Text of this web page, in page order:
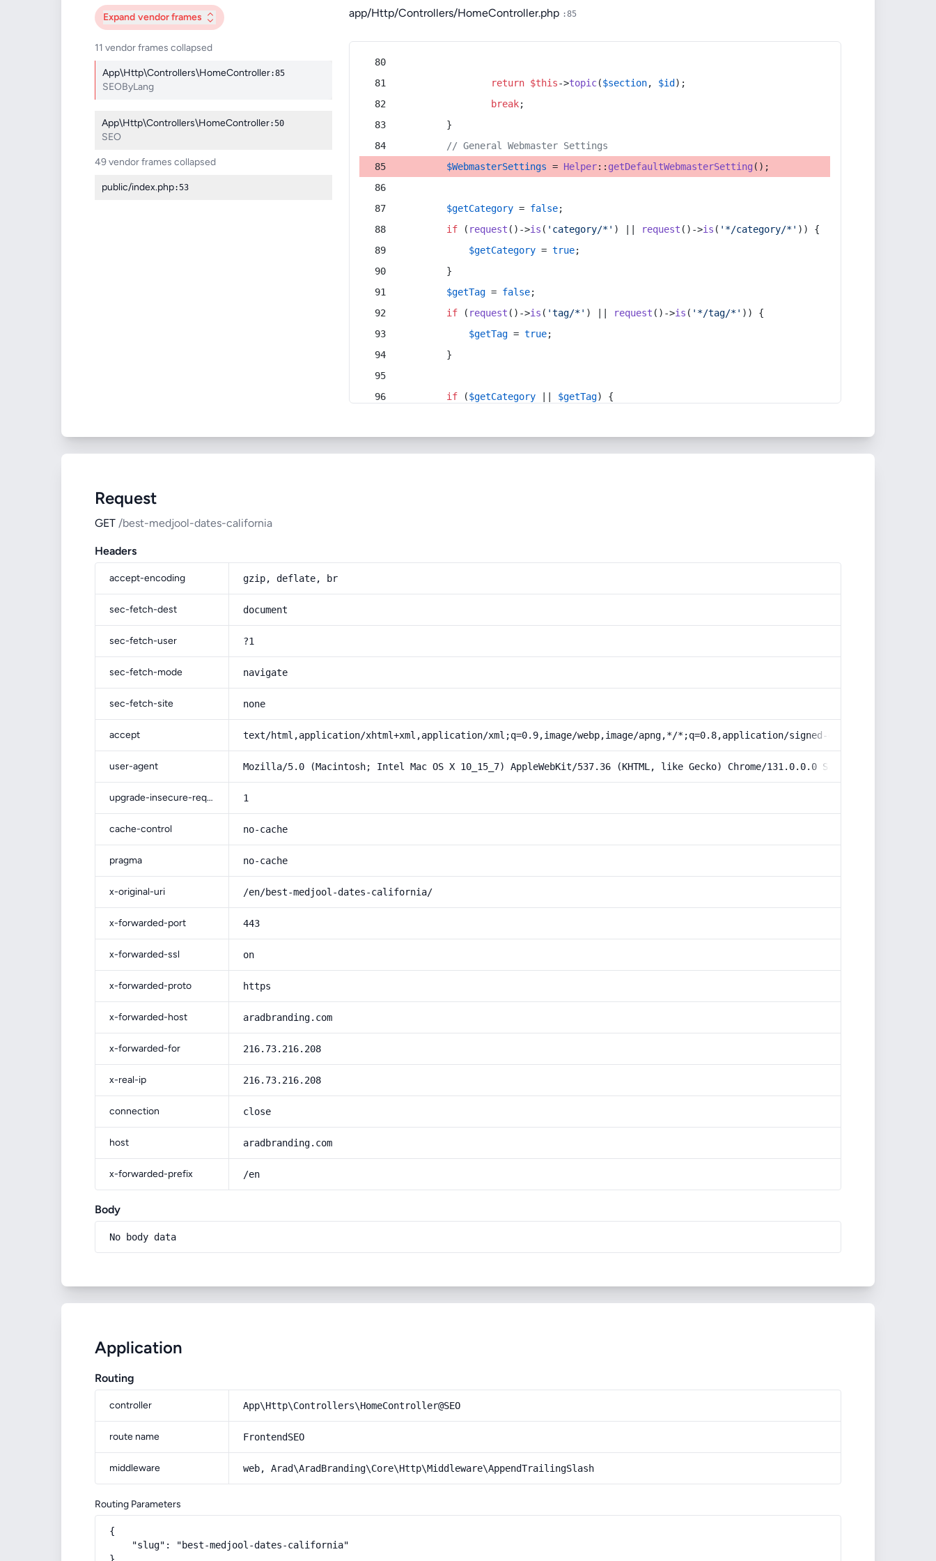
Expand vendor frames
11 vendor frames collapsed
App\Http\Controllers\HomeController:85
SEOByLang
App\Http\Controllers\HomeController:50
SEO
49 vendor frames collapsed
public/index.php:53
app/Http/Controllers/HomeController.php :85
return $this->topic($section, $id );
break;
        }
// General Webmaster Settings
$WebmasterSettings = Helper:: getDefaultWebmasterSetting ();
$getCategory = false;
if ( request ()->is ( 'category/*' ) || request ()->is ( '*/category/*' )) {
$getCategory = true;
        }
$getTag = false;
if ( request ()->is ( 'tag/*' ) || request ()->is ( '*/tag/*' )) {
$getTag = true;
        }
if ($getCategory $getTag) {
Request
GET /best-medjool-dates-california
Headers
accept-encoding gzip, deflate, br
sec-fetch-dest document
sec-fetch-user ?1
sec-fetch-mode navigate
sec-fetch-site none
accept text/html,application/xhtml+xml,application/xml;q=0.9,image/webp,image/apng,*/*;q=0.8,application/signed-exchange;v=b3;q=0.9
user-agent Mozilla/5.0 (Macintosh; Intel Mac OS X 10_15_7) AppleWebKit/537.36 (KHTML, like Gecko) Chrome/131.0.0.0 Safari/537.36;
upgrade-insecure-requests 1
cache-control no-cache
pragma no-cache
x-original-uri /en/best-medjool-dates-california/
x-forwarded-port 443
x-forwarded-ssl on
x-forwarded-proto https
x-forwarded-host aradbranding.com
x-forwarded-for 216.73.216.208
x-real-ip 216.73.216.208
connection close
host aradbranding.com
x-forwarded-prefix /en
Body
No body data
Application
Routing
controller App\Http\Controllers\HomeController@SEO
route name FrontendSEO
middleware web, Arad\AradBranding\Core\Http\Middleware\AppendTrailingSlash
Routing Parameters
{
    "slug": "best-medjool-dates-california"